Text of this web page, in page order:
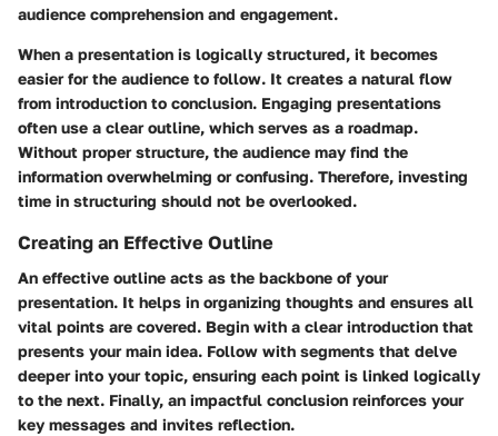
audience comprehension and engagement.
When a presentation is logically structured, it becomes
easier for the audience to follow. It creates a natural flow
from introduction to conclusion. Engaging presentations
often use a clear outline, which serves as a roadmap.
Without proper structure, the audience may find the
information overwhelming or confusing. Therefore, investing
time in structuring should not be overlooked.
Creating an Effective Outline
An effective outline acts as the backbone of your
presentation. It helps in organizing thoughts and ensures all
vital points are covered. Begin with a clear introduction that
presents your main idea. Follow with segments that delve
deeper into your topic, ensuring each point is linked logically
to the next. Finally, an impactful conclusion reinforces your
key messages and invites reflection.